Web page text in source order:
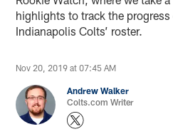
highlights to track the
Indianapolis Colts’ roster.
Nov 20, 2019 at 07:45 AM
Andrew Walker
Colts.com Writer